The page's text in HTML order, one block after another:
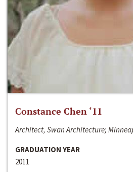
Constance Chen ‘11
Architect, Swan Architecture;
GRADUATION YEAR
2011